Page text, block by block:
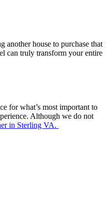
another house to purchase that
can truly transform your entire
for what’s most important to
Although we do not
in Sterling VA.